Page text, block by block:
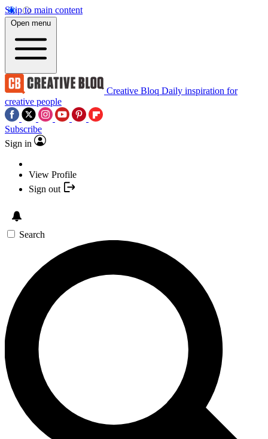
Skip to main content
Open menu
Creative Bloq Daily inspiration for
creative people
Subscribe
Sign in
View Profile
Sign out
Search